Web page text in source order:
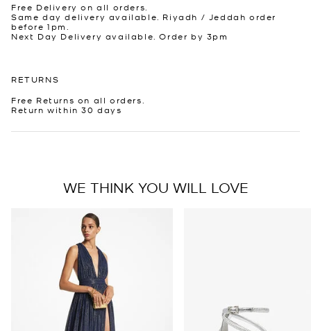
Free Delivery on all orders.
Same day delivery available. Riyadh / Jeddah order
before 1pm.
Next Day Delivery available. Order by 3pm
RETURNS
Free Returns on all orders.
Return within 30 days
WE THINK YOU WILL LOVE